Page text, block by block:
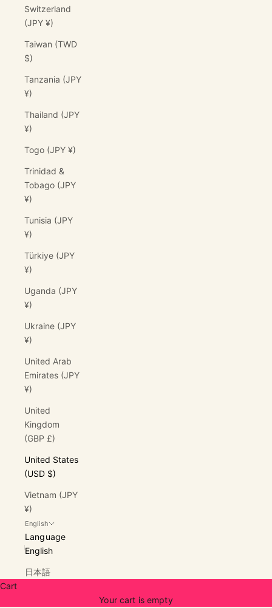
Switzerland
(JPY ¥)
Taiwan (TWD
$)
Tanzania (JPY
¥)
Thailand (JPY
¥)
Togo (JPY ¥)
Trinidad &
Tobago (JPY
¥)
Tunisia (JPY
¥)
Türkiye (JPY
¥)
Uganda (JPY
¥)
Ukraine (JPY
¥)
United Arab
Emirates (JPY
¥)
United
Kingdom
(GBP £)
United States
(USD $)
Vietnam (JPY
¥)
English
Language
English
日本語
Cart
Your cart is empty